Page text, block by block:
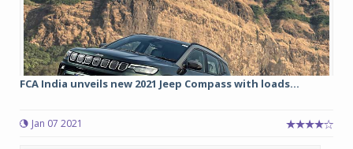
FCA India unveils new 2021 Jeep Compass with loads...
Jan 07 2021